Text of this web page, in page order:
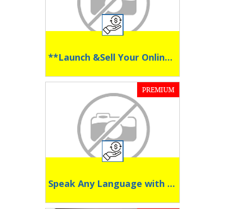
**Launch &Sell Your Online Course with Ease **
PREMIUM
Speak Any Language with Confidence